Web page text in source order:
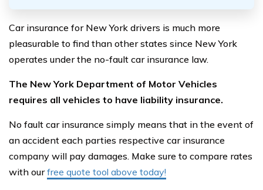
Car insurance for New York drivers is much more
pleasurable to find than other states since New York
operates under the no-fault car insurance law.
The New York Department of Motor Vehicles
requires all vehicles to have liability insurance.
No fault car insurance simply means that in the event of
an accident each parties respective car insurance
company will pay damages. Make sure to compare rates
with ourfree quote tool above today!